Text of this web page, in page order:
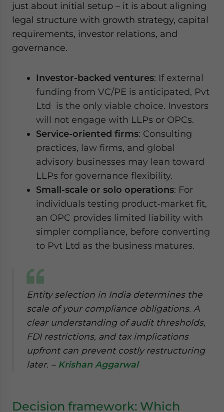
just about initial setup – it is about aligning
legal structure with growth strategy, capital
requirements, investor relations, and
governance.
Investor-backed ventures: If external
funding from VC/PE is anticipated, Pvt
Ltd is the only viable choice. Investors
will not engage with LLPs or OPCs.
Service-oriented firms: Consulting
practices, law firms, and global
advisory businesses may lean toward
LLPs for governance flexibility.
Small-scale or solo operations: For
individuals testing product-market fit,
an OPC provides limited liability with
simpler compliance, before converting
to Pvt Ltd as the business matures.
Entity selection in India determines the
scale of your compliance obligations. A
clear understanding of audit thresholds,
FDI restrictions, and tax implications
upfront can prevent costly restructuring
later. – Krishan Aggarwal
Decision framework: Which